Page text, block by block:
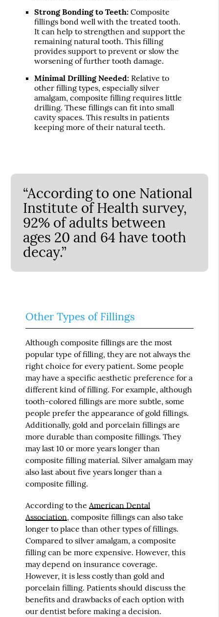
Strong Bonding to Teeth: Composite
fillings bond well with the treated tooth.
It can help to strengthen and support the
remaining natural tooth. This filling
provides support to prevent or slow the
worsening of further tooth damage.
Minimal Drilling Needed: Relative to
other filling types, especially silver
amalgam, composite filling requires little
drilling. These fillings can fit into small
cavity spaces. This results in patients
keeping more of their natural teeth.
“According to one National
Institute of Health survey,
92% of adults between
ages 20 and 64 have tooth
decay.”
Other Types of Fillings
Although composite fillings are the most
popular type of filling, they are not always the
right choice for every patient. Some people
may have a specific aesthetic preference for a
different kind of filling. For example, although
tooth-colored fillings are more subtle, some
people prefer the appearance of gold fillings.
Additionally, gold and porcelain fillings are
more durable than composite fillings. They
may last 10 or more years longer than
composite filling material. Silver amalgam may
also last about five years longer than a
composite filling.
According to the American Dental
Association, composite fillings can also take
longer to place than other types of fillings.
Compared to silver amalgam, a composite
filling can be more expensive. However, this
may depend on insurance coverage.
However, it is less costly than gold and
porcelain filling. Patients should discuss the
benefits and drawbacks of each option with
our dentist before making a decision.